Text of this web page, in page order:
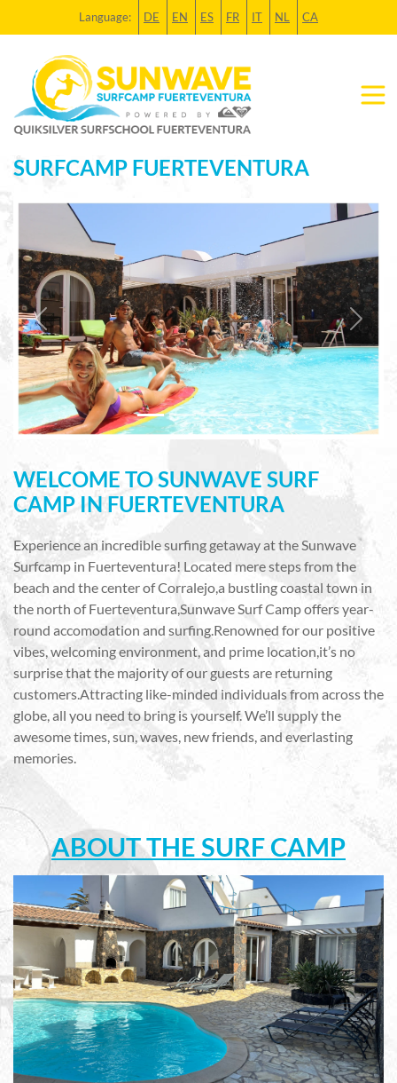
Language: DE EN ES FR IT NL CA
SURFCAMP FUERTEVENTURA
Previous Next
WELCOME TO SUNWAVE SURF
CAMP IN FUERTEVENTURA
Experience an incredible surfing getaway at the Sunwave
Surfcamp in Fuerteventura! Located mere steps from the
beach and the center of Corralejo,a bustling coastal town in
the north of Fuerteventura,Sunwave Surf Camp offers year-
round accomodation and surfing.Renowned for our positive
vibes, welcoming environment, and prime location,it’s no
surprise that the majority of our guests are returning
customers.Attracting like-minded individuals from across the
globe, all you need to bring is yourself. We’ll supply the
awesome times, sun, waves, new friends, and everlasting
memories.
ABOUT THE SURF CAMP